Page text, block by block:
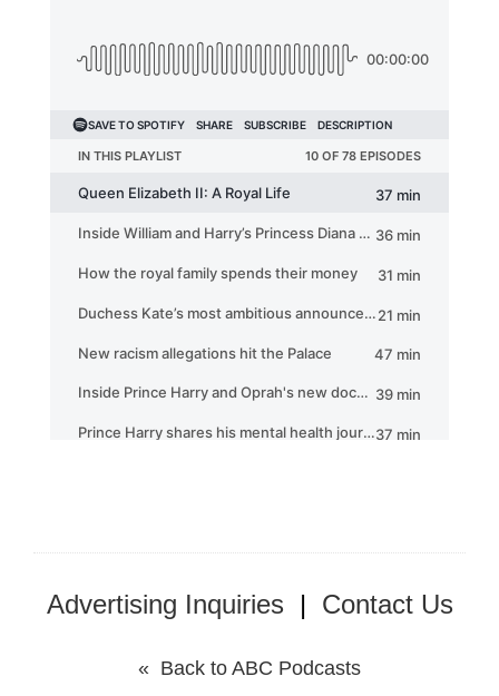
Advertising Inquiries | Contact Us
« Back to ABC Podcasts